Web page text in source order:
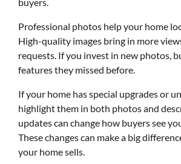
Professional photos help your home
High-quality images bring in more
requests. If you invest in new photos,
features they missed before.
If your home has special upgrades or
highlight them in both photos and
updates can change how buyers see
These changes can make a big
your home sells.